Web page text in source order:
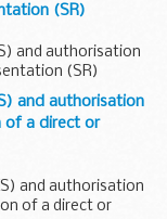
(SR)
and authorisation
(SR)
and authorisation
of a direct or
and authorisation
of a direct or